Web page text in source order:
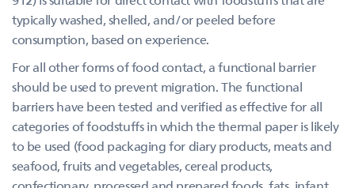
typically washed, shelled, and/or peeled before
consumption, based on experience.
For all other forms of food contact, a functional barrier
should be used to prevent migration. The functional
barriers have been tested and verified as effective for all
categories of foodstuffs in which the thermal paper is likely
to be used (food packaging for diary products, meats and
seafood, fruits and vegetables, cereal products,